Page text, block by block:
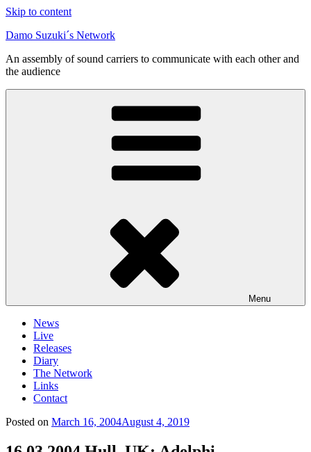
Skip to content
Damo Suzuki´s Network
An assembly of sound carriers to communicate with each other and
the audience
Menu
News
Live
Releases
Diary
The Network
Links
Contact
Posted on March 16, 2004August 4, 2019